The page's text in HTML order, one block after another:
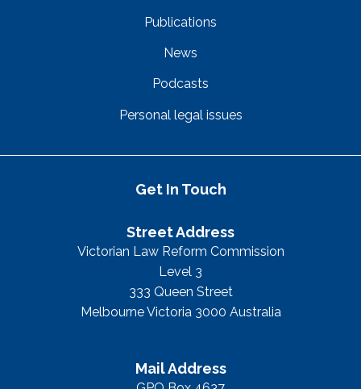
Publications
News
Podcasts
Personal legal issues
Get In Touch
Street Address
Victorian Law Reform Commission
Level 3
333 Queen Street
Melbourne Victoria 3000 Australia
Mail Address